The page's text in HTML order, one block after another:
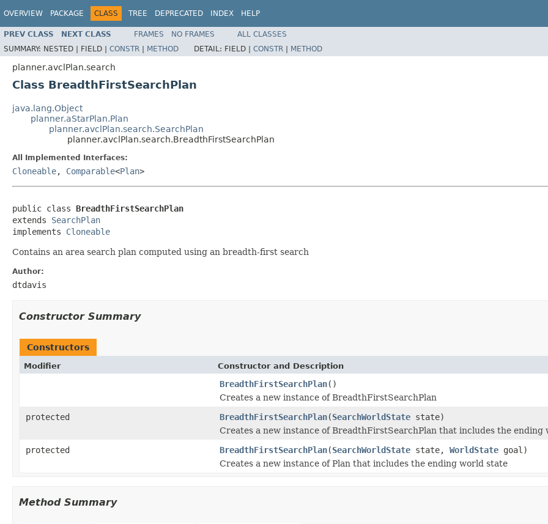
OVERVIEW PACKAGE CLASS TREE DEPRECATED INDEX HELP
PREV CLASS NEXT CLASS FRAMES NO FRAMES
ALL CLASSES
SUMMARY: NESTED | FIELD | CONSTR | METHOD DETAIL: FIELD | CONSTR | METHOD
planner.avclPlan.search
Class BreadthFirstSearchPlan
java.lang.Object
planner.aStarPlan.Plan
planner.avclPlan.search.SearchPlan
planner.avclPlan.search.BreadthFirstSearchPlan
All Implemented Interfaces:
Cloneable, Comparable<Plan>
public class BreadthFirstSearchPlan
extends SearchPlan
implements Cloneable
Contains an area search plan computed using an breadth-first search
Author:
dtdavis
Constructor Summary
Constructors
Modifier Constructor and Description
BreadthFirstSearchPlan()
Creates a new instance of BreadthFirstSearchPlan
protected
BreadthFirstSearchPlan(SearchWorldState state)
Creates a new instance of BreadthFirstSearchPlan that includes the ending
protected
BreadthFirstSearchPlan(SearchWorldState state, WorldState goal)
Creates a new instance of Plan that includes the ending world state
Method Summary